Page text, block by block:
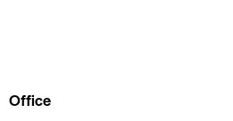
Office